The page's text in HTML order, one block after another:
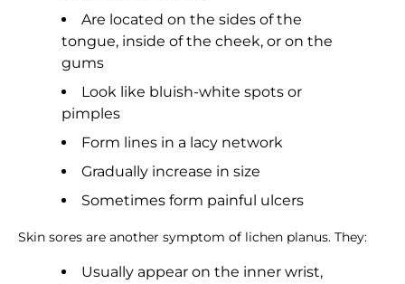
Are located on the sides of the
tongue, inside of the cheek, or on the
gums
Look like bluish-white spots or
pimples
Form lines in a lacy network
Gradually increase in size
Sometimes form painful ulcers
Skin sores are another symptom of lichen planus. They:
Usually appear on the inner wrist,